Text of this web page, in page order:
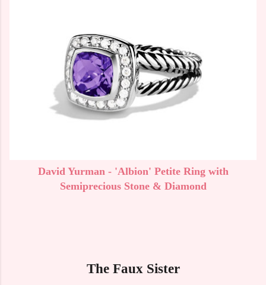
David Yurman - 'Albion' Petite Ring with
Semiprecious Stone & Diamond
The Faux Sister